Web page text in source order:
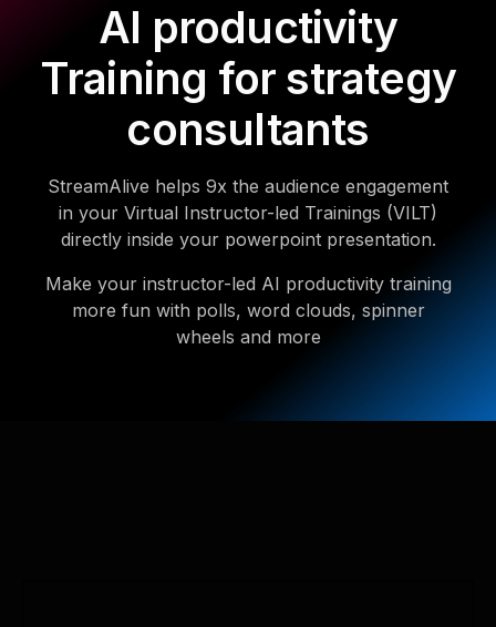
AI productivity
Training for strategy
consultants
StreamAlive helps 9x the audience engagement
in your Virtual Instructor-led Trainings (VILT)
directly inside your powerpoint presentation.
Make your instructor-led AI productivity training
more fun with polls, word clouds, spinner
wheels and more